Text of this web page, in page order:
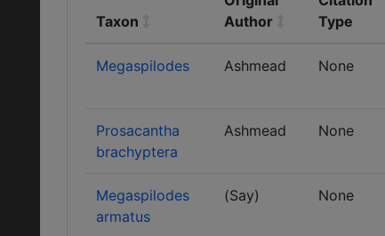
Taxon
Author
Type
Megaspilodes Ashmead None
Prosacantha
brachyptera
Ashmead None
Megaspilodes
armatus
(Say) None